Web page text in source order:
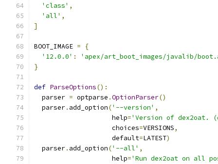
'class' ,
'all' ,
]
BOOT_IMAGE =
{
'12.0.0' :
'apex/art_boot_images/javalib/
}
def ParseOptions():
  parser
= optparse .OptionParser()
  parser
. add_option('--version' ,
                    help
='Version of
                    choices
=VERSIONS,
                    default
=LATEST)
  parser
. add_option('--all' ,
                    help
='Run dex2oat on all